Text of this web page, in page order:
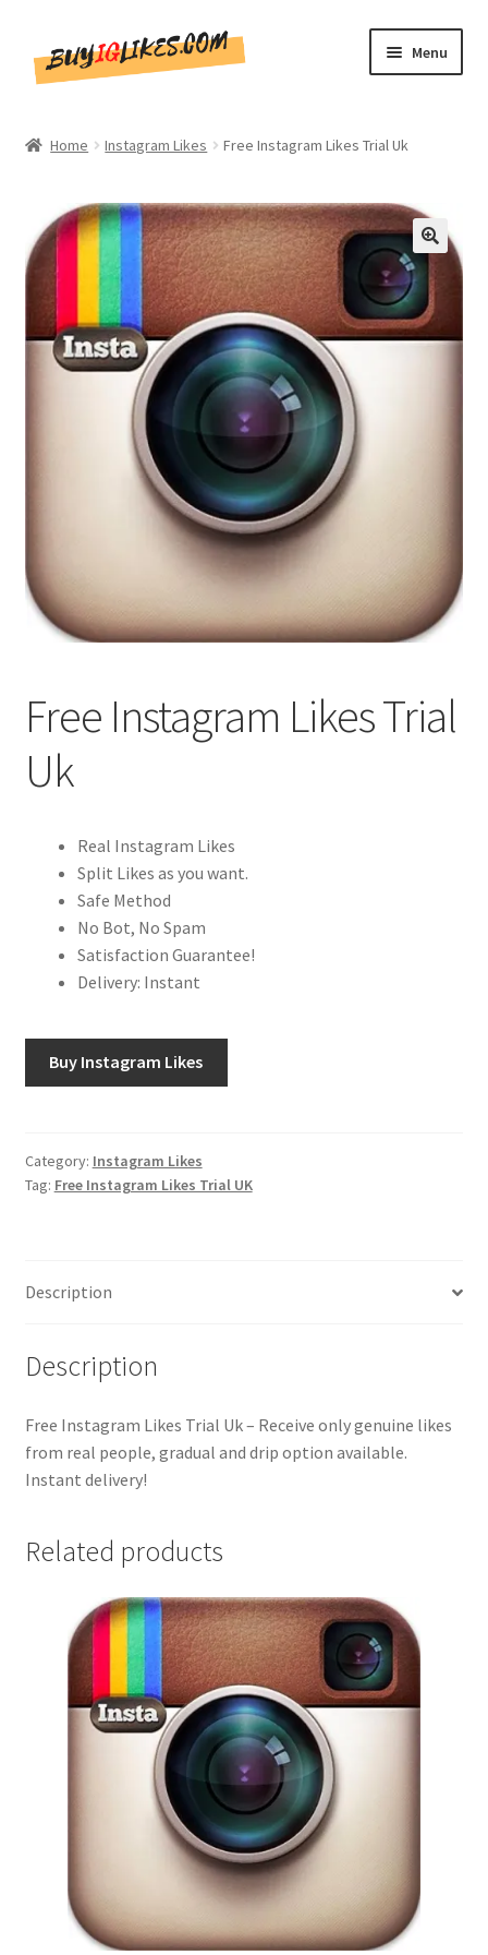
toto
Menu
CommentsBee
Write for Us
Home Instagram Likes Free Instagram Likes Trial Uk
🔍
Free Instagram Likes Trial
Uk
Real Instagram Likes
Split Likes as you want.
Safe Method
No Bot, No Spam
Satisfaction Guarantee!
Delivery: Instant
Buy Instagram Likes
Category: Instagram Likes
Tag: Free Instagram Likes Trial UK
Description
Description
Free Instagram Likes Trial Uk – Receive only genuine likes
from real people, gradual and drip option available.
Instant delivery!
Related products